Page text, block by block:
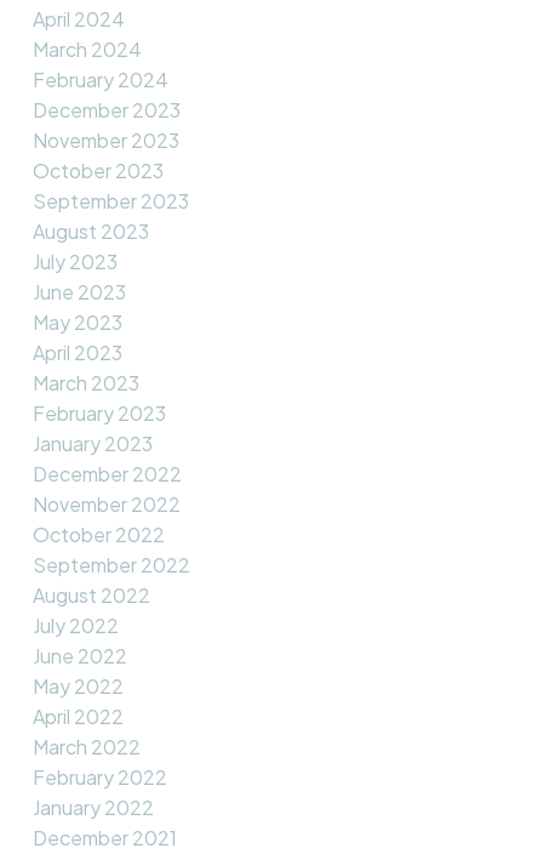
April 2024
March 2024
February 2024
December 2023
November 2023
October 2023
September 2023
August 2023
July 2023
June 2023
May 2023
April 2023
March 2023
February 2023
January 2023
December 2022
November 2022
October 2022
September 2022
August 2022
July 2022
June 2022
May 2022
April 2022
March 2022
February 2022
January 2022
December 2021